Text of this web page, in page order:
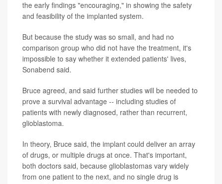
the early findings "encouraging," in showing the safety
and feasibility of the implanted system.
But because the study was so small, and had no
comparison group who did not have the treatment, it's
impossible to say whether it extended patients' lives,
Sonabend said.
Bruce agreed, and said further studies will be needed to
prove a survival advantage -- including studies of
patients with newly diagnosed, rather than recurrent,
glioblastoma.
In theory, Bruce said, the implant could deliver an array
of drugs, or multiple drugs at once. That's important,
both doctors said, because glioblastomas vary widely
from one patient to the next, and no single drug is